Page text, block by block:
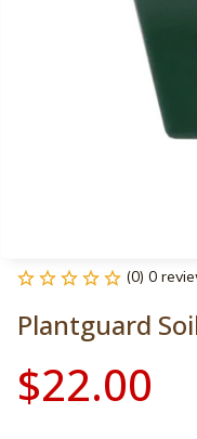
(0) 0
Plantguard
$22.00